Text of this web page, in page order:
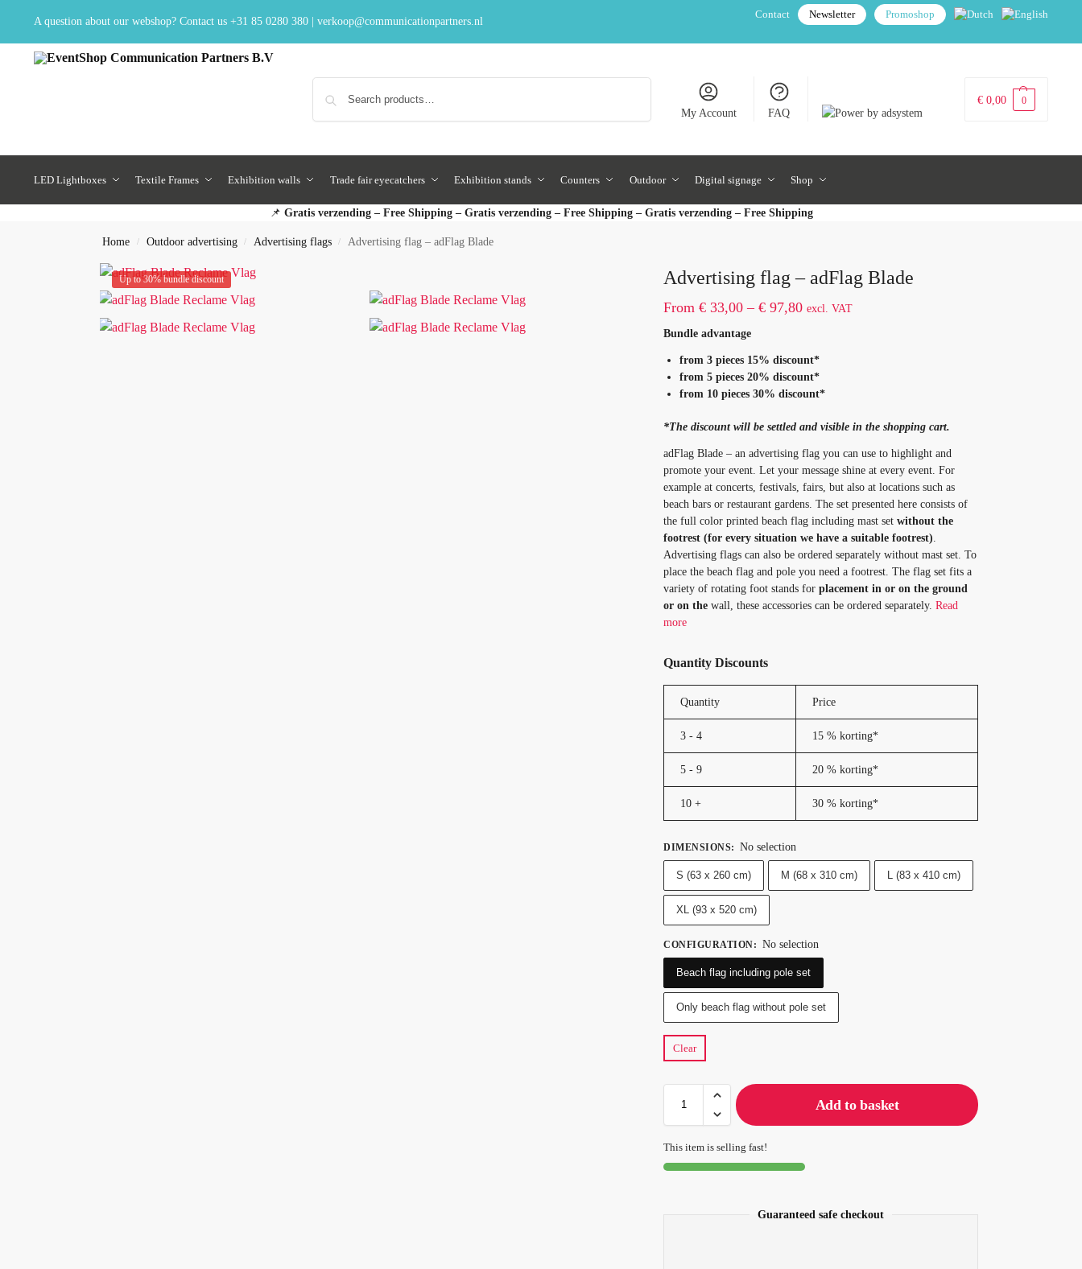
A question about our webshop? Contact us +31 85 0280 380| verkoop@communicationpartners.nl
Contact Newsletter Promoshop
My Account FAQ
€ 0,00 0
LED Lightboxes Textile Frames Exhibition walls Trade fair eyecatchers Exhibition stands Counters Outdoor Digital signage Shop
📌 Gratis verzending – Free Shipping – Gratis verzending – Free Shipping – Gratis verzending – Free Shipping
Home / Outdoor advertising / Advertising flags / Advertising flag – adFlag Blade
Up to 30% bundle discount Advertising flag – adFlag Blade
From€ 33,00 – € 97,80 excl. VAT
Bundle advantage
from 3 pieces 15% discount*
from 5 pieces 20% discount*
from 10 pieces 30% discount*
*The discount will be settled and visible in the shopping cart.
adFlag Blade – an advertising flag you can use to highlight and
promote your event. Let your message shine at every event. For
example at concerts, festivals, fairs, but also at locations such as
beach bars or restaurant gardens. The set presented here consists of
the full color printed beach flag including mast setwithout the
footrest (for every situation we have a suitable footrest)
Advertising flags can also be ordered separately without mast set. To
place the beach flag and pole you need a footrest. The flag set fits a
variety of rotating foot stands forplacement in or on the ground
or on the wall, these accessories can be ordered separately.Read
more
Quantity Discounts
Quantity Price
3 - 4 15 % korting*
5 - 9 20 % korting*
10 + 30 % korting*
DIMENSIONS: No selection
S (63 x 260 cm) M (68 x 310 cm) L (83 x 410 cm)
XL (93 x 520 cm)
CONFIGURATION: No selection
Beach flag including pole set
Only beach flag without pole set
Clear
Add to basket
This item is selling fast!
Guaranteed safe checkout